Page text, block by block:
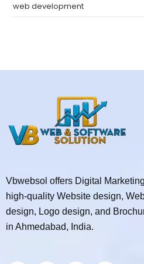
web development
Vbwebsol offers Digital
high-quality Website design,
design, Logo design, and
in Ahmedabad, India.